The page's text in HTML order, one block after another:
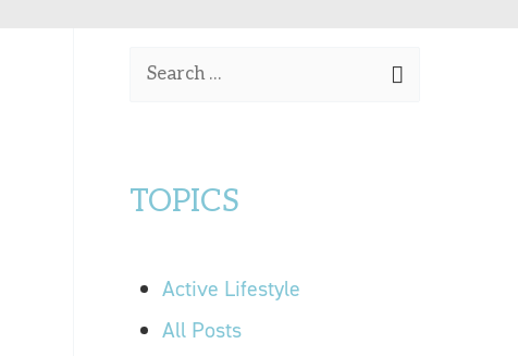
cTOPICS
Active Lifestyle
All Posts